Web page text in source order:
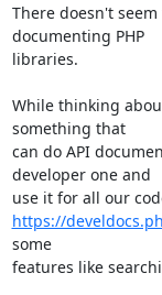
There doesn't
documenting PHP
libraries.
While thinking
something that
can do API
developer one and
https://
some
features like